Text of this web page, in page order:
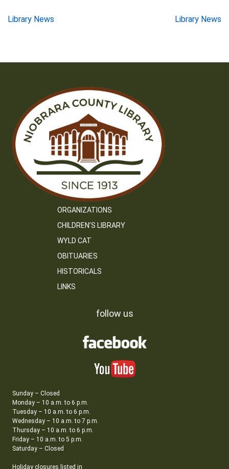
Post
Library News Library News
ORGANIZATIONS
CHILDREN’S LIBRARY
WYLD CAT
OBITUARIES
HISTORICALS
LINKS
follow us
Sunday – Closed
Monday – 10 a.m. to 6 p.m.
Tuesday – 10 a.m. to 6 p.m.
Wednesday – 10 a.m. to 7 p.m.
Thursday – 10 a.m. to 6 p.m.
Friday – 10 a.m. to 5 p.m.
Saturday – Closed
Holiday closures listed in